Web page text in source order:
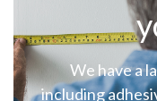
We have a
including